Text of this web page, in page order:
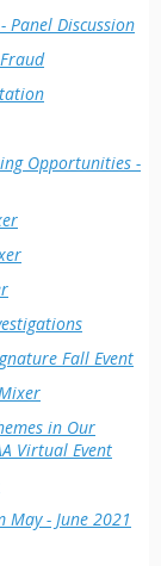
Panel Discussion
Opportunities -
Fall Event
in Our
Virtual Event
May - June 2021